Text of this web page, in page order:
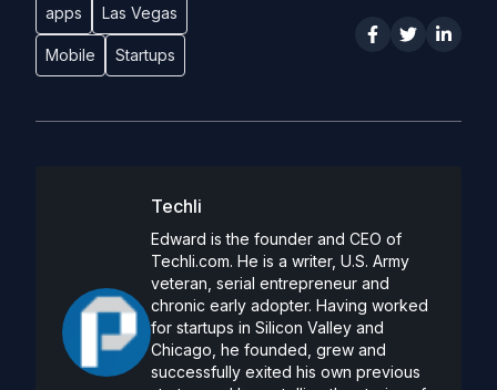
apps Las Vegas
Mobile Startups
Techli
Edward is the founder and CEO of
Techli.com. He is a writer, U.S. Army
veteran, serial entrepreneur and
chronic early adopter. Having worked
for startups in Silicon Valley and
Chicago, he founded, grew and
successfully exited his own previous